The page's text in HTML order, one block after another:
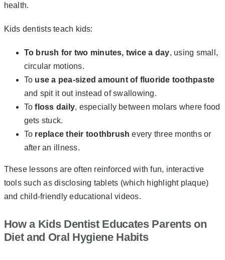
health.
Kids dentists teach kids:
To brush for two minutes, twice a day, using small,
circular motions.
To use a pea-sized amount of fluoride toothpaste
and spit it out instead of swallowing.
Tofloss daily, especially between molars where food
gets stuck.
To replace their toothbrush every three months or
after an illness.
These lessons are often reinforced with fun, interactive
tools such as disclosing tablets (which highlight plaque)
and child-friendly educational videos.
How a Kids Dentist Educates Parents on
Diet and Oral Hygiene Habits